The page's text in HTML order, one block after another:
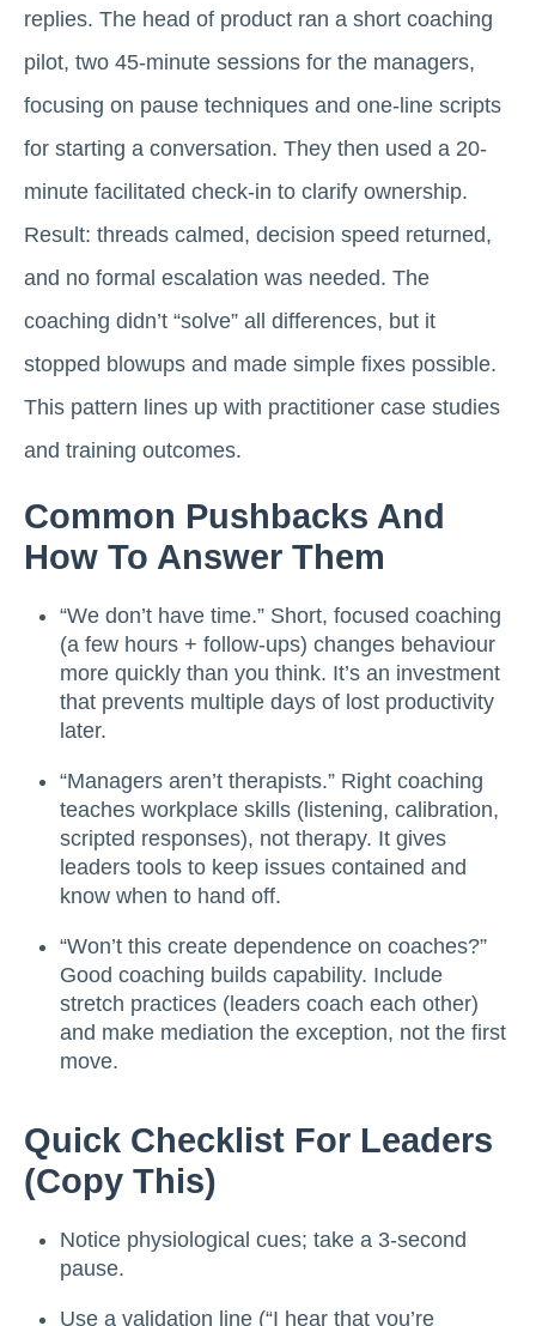
replies. The head of product ran a short coaching
pilot, two 45-minute sessions for the managers,
focusing on pause techniques and one-line scripts
for starting a conversation. They then used a 20-
minute facilitated check-in to clarify ownership.
Result: threads calmed, decision speed returned,
and no formal escalation was needed. The
coaching didn’t “solve” all differences, but it
stopped blowups and made simple fixes possible.
This pattern lines up with practitioner case studies
and training outcomes.
Common Pushbacks And
How To Answer Them
“We don’t have time.” Short, focused coaching
(a few hours + follow-ups) changes behaviour
more quickly than you think. It’s an investment
that prevents multiple days of lost productivity
later.
“Managers aren’t therapists.” Right coaching
teaches workplace skills (listening, calibration,
scripted responses), not therapy. It gives
leaders tools to keep issues contained and
know when to hand off.
“Won’t this create dependence on coaches?”
Good coaching builds capability. Include
stretch practices (leaders coach each other)
and make mediation the exception, not the first
move.
Quick Checklist For Leaders
(copy This)
Notice physiological cues; take a 3-second
pause.
Use a validation line (“I hear that you’re